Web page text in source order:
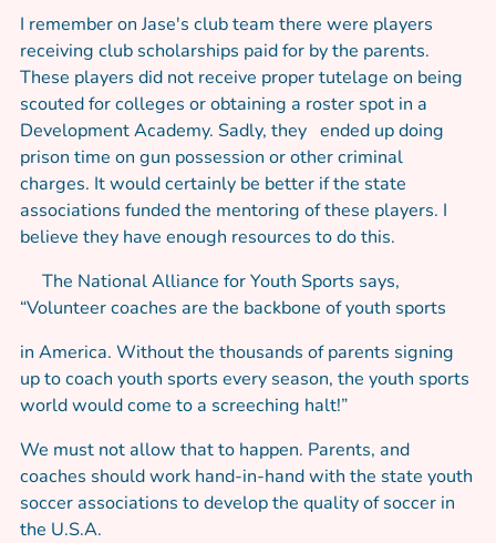
I remember on Jase's club team there were players
receiving club scholarships paid for by the parents.
These players did not receive proper tutelage on being
scouted for colleges or obtaining a roster spot in a
Development Academy. Sadly, they ended up doing
prison time on gun possession or other criminal
charges. It would certainly be better if the state
associations funded the mentoring of these players. I
believe they have enough resources to do this.
The National Alliance for Youth Sports says,
“Volunteer coaches are the backbone of youth sports
in America. Without the thousands of parents signing
up to coach youth sports every season, the youth sports
world would come to a screeching halt!”
We must not allow that to happen. Parents, and
coaches should work hand-in-hand with the state youth
soccer associations to develop the quality of soccer in
the U.S.A.